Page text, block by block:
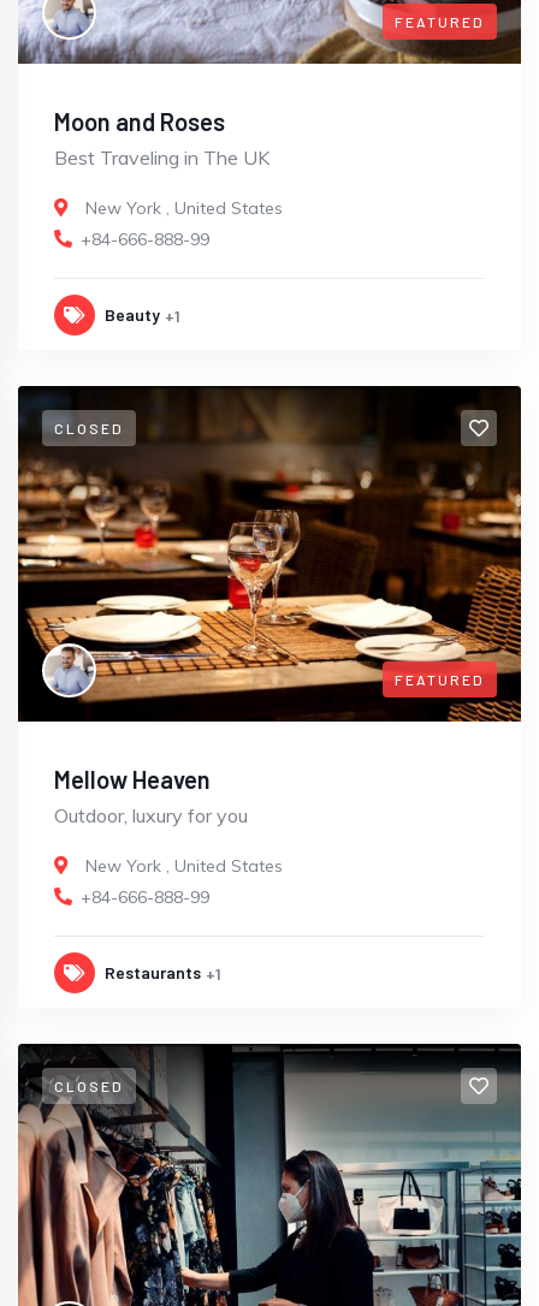
FEATURED
Moon and Roses
Best Traveling in The UK
New York , United States
+84-666-888-99
Beauty +1
CLOSED
FEATURED
Mellow Heaven
Outdoor, luxury for you
New York , United States
+84-666-888-99
Restaurants +1
CLOSED